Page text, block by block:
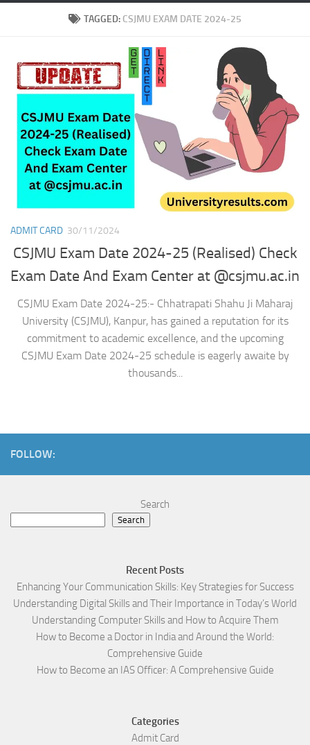
TAGGED: CSJMU EXAM DATE 2024-25
ADMIT CARD 30/11/2024
CSJMU Exam Date 2024-25 (Realised) Check
Exam Date And Exam Center at @csjmu.ac.in
CSJMU Exam Date 2024-25:- Chhatrapati Shahu Ji Maharaj
University (CSJMU), Kanpur, has gained a reputation for its
commitment to academic excellence, and the upcoming
CSJMU Exam Date 2024-25 schedule is eagerly awaite by
thousands...
FOLLOW:
Search
Search
Recent Posts
Enhancing Your Communication Skills: Key Strategies for Success
Understanding Digital Skills and Their Importance in Today’s World
Understanding Computer Skills and How to Acquire Them
How to Become a Doctor in India and Around the World:
Comprehensive Guide
How to Become an IAS Officer: A Comprehensive Guide
Categories
Admit Card